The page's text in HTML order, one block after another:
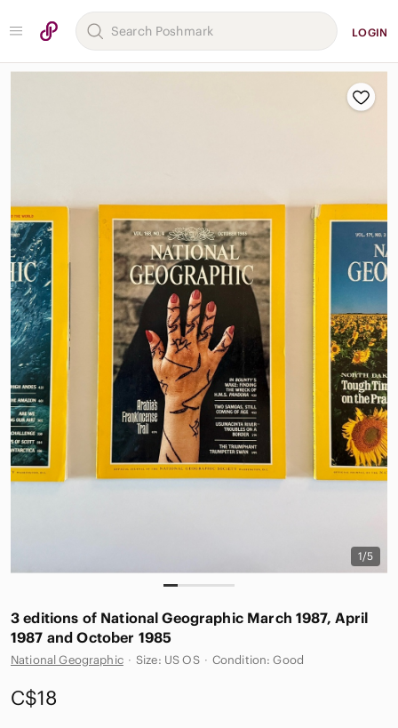
LOGIN
1/5
3 editions of National Geographic March 1987, April
1987 and October 1985
National Geographic · Size: US OS · Condition: Good
C$18